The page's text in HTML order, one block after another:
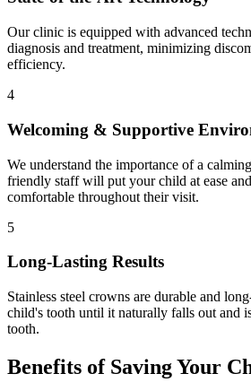
Our clinic is equipped with advanced
diagnosis and treatment, minimizing
efficiency.
4
Welcoming & Supportive
We understand the importance of a
friendly staff will put your child at ease
comfortable throughout their visit.
5
Long-Lasting Results
Stainless steel crowns are durable and
child's tooth until it naturally falls out and
tooth.
Benefits of Saving Your